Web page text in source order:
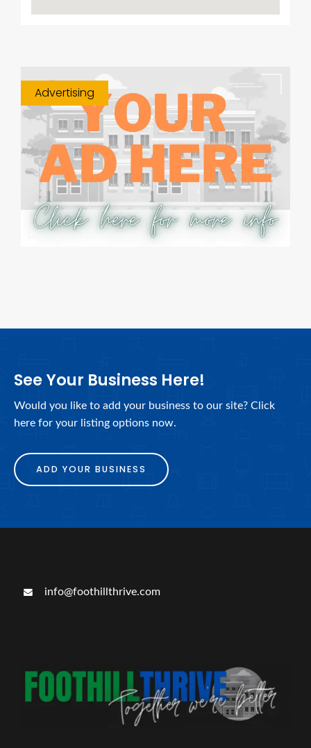
Advertising
See Your Business Here!
Would you like to add your business to our site? Click
here for your listing options now.
ADD YOUR BUSINESS
info@foothillthrive.com